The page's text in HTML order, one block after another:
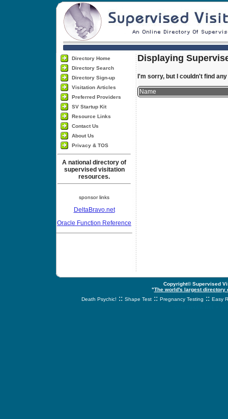
Directory Home
Directory Search
Directory Sign-up
Visitation Articles
Preferred Providers
SV Startup Kit
Resource Links
Contact Us
About Us
Privacy & TOS
A national directory of
supervised visitation
resources.
sponsor links
DeltaBravo.net
Oracle Function Reference
Displaying
I'm sorry, but I couldn't find
Name
Copyright© Supervised
"The world's largest
Death Psychic! :: Shape Test :: Pregnancy Testing :: Easy